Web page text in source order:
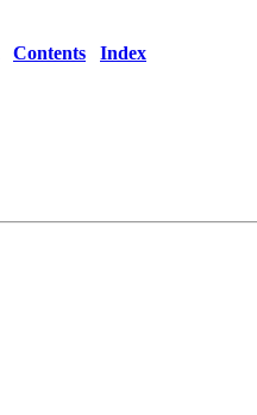
Contents Index